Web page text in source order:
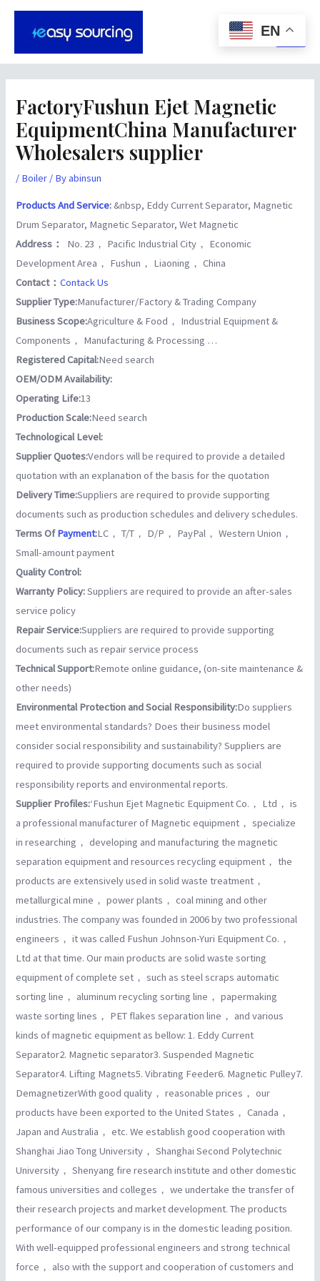
Skip
FactoryFushun Ejet Magnetic
EquipmentChina Manufacturer
Wholesalers supplier
/ Boiler / Byabinsun
Products And Service: &nbsp, Eddy Current Separator, Magnetic
Drum Separator, Magnetic Separator, Wet Magnetic
Address： No. 23， Pacific Industrial City， Economic
Development Area， Fushun， Liaoning， China
Contact：Contack Us
Supplier Type:Manufacturer/Factory & Trading Company
Business Scope:Agriculture & Food， Industrial Equipment &
Components， Manufacturing & Processing …
Registered Capital:Need search
OEM/ODM Availability:
Operating Life:13
Production Scale:Need search
Technological Level:
Supplier Quotes:Vendors will be required to provide a detailed
quotation with an explanation of the basis for the quotation
Delivery Time:Suppliers are required to provide supporting
documents such as production schedules and delivery schedules.
Terms OfPayment:LC， T/T， D/P， PayPal， Western Union，
Small-amount payment
Quality Control:
Warranty Policy:Suppliers are required to provide an after-sales
service policy
Repair Service:Suppliers are required to provide supporting
documents such as repair service process
Technical Support:Remote online guidance, (on-site maintenance &
other needs)
Environmental Protection and Social Responsibility:Do suppliers
meet environmental standards? Does their business model
consider social responsibility and sustainability? Suppliers are
required to provide supporting documents such as social
responsibility reports and environmental reports.
Supplier Profiles:‘Fushun Ejet Magnetic Equipment Co.， Ltd， is
a professional manufacturer of Magnetic equipment， specialize
in researching， developing and manufacturing the magnetic
separation equipment and resources recycling equipment， the
products are extensively used in solid waste treatment，
metallurgical mine， power plants， coal mining and other
industries. The company was founded in 2006 by two professional
engineers， it was called Fushun Johnson-Yuri Equipment Co.，
Ltd at that time. Our main products are solid waste sorting
equipment of complete set， such as steel scraps automatic
sorting line， aluminum recycling sorting line， papermaking
waste sorting lines， PET flakes separation line， and various
kinds of magnetic equipment as bellow: 1. Eddy Current
Separator2. Magnetic separator3. Suspended Magnetic
Separator4. Lifting Magnets5. Vibrating Feeder6. Magnetic Pulley7.
DemagnetizerWith good quality， reasonable prices， our
products have been exported to the United States， Canada，
Japan and Australia， etc. We establish good cooperation with
Shanghai Jiao Tong University， Shanghai Second Polytechnic
University， Shenyang fire research institute and other domestic
famous universities and colleges， we undertake the transfer of
their research projects and market development. The products
performance of our company is in the domestic leading position.
With well-equipped professional engineers and strong technical
force， also with the support and cooperation of customers and
Post
navigation
EN